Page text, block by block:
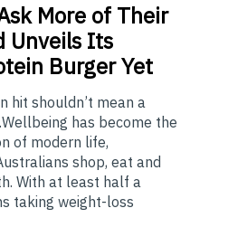
More of Their
Unveils Its
Burger Yet
hit shouldn’t mean a
has become the
of modern life,
shop, eat and
With at least half a
taking weight-loss